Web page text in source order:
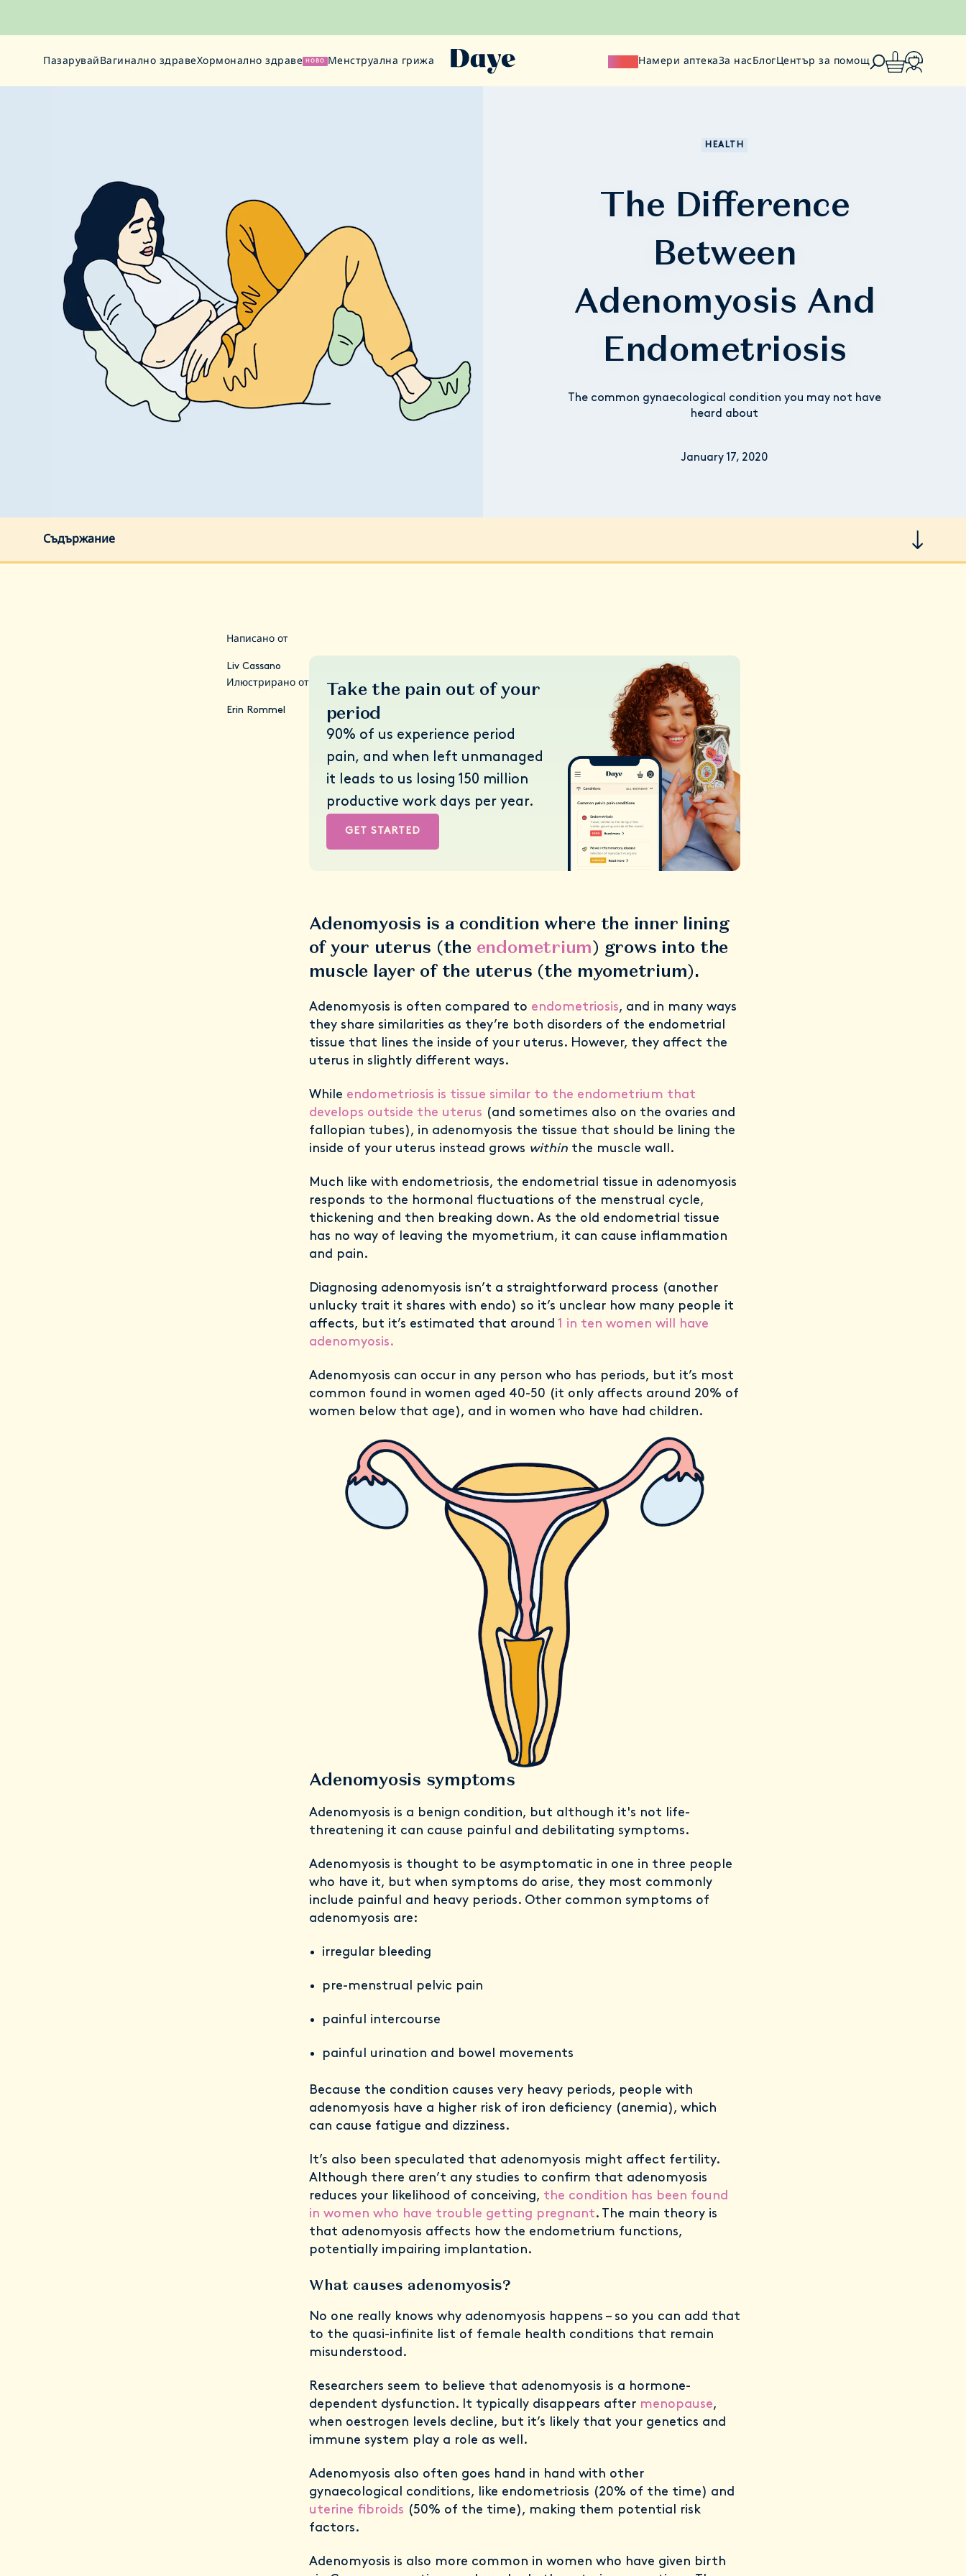
Пазарувай Вагинално здравеХормонално здраве НОВО Менструална грижа Намери аптекаЗа нас Блог Център за помощ
HEALTH
The Difference
Between
Adenomyosis And
Endometriosis
The common gynaecological condition you may not have
heard about
January 17, 2020
Съдържание
Написано от
Liv Cassano
Илюстрирано от
Erin Rommel
Take the pain out of your
period
90% of us experience period
pain, and when left unmanaged
it leads to us losing 150 million
productive work days per year.
GET STARTED
Adenomyosis is a condition where the inner lining
of your uterus (the endometrium) grows into the
muscle layer of the uterus (the myometrium).
Adenomyosis is often compared to endometriosis, and in many ways
they share similarities as they’re both disorders of the endometrial
tissue that lines the inside of your uterus. However, they affect the
uterus in slightly different ways.
While endometriosis is tissue similar to the endometrium that
develops outside the uterus (and sometimes also on the ovaries and
fallopian tubes), in adenomyosis the tissue that should be lining the
inside of your uterus instead grows withinthe muscle wall.
Much like with endometriosis, the endometrial tissue in adenomyosis
responds to the hormonal fluctuations of the menstrual cycle,
thickening and then breaking down. As the old endometrial tissue
has no way of leaving the myometrium, it can cause inflammation
and pain.
Diagnosing adenomyosis isn’t a straightforward process (another
unlucky trait it shares with endo) so it’s unclear how many people it
affects, but it’s estimated that around 1 in ten women will have
adenomyosis.
Adenomyosis can occur in any person who has periods, but it’s most
common found in women aged 40-50 (it only affects around 20% of
women below that age), and in women who have had children.
Adenomyosis symptoms
Adenomyosis is a benign condition, but although it's not life-
threatening it can cause painful and debilitating symptoms.
Adenomyosis is thought to be asymptomatic in one in three people
who have it, but when symptoms do arise, they most commonly
include painful and heavy periods. Other common symptoms of
adenomyosis are:
irregular bleeding
pre-menstrual pelvic pain
painful intercourse
painful urination and bowel movements
Because the condition causes very heavy periods, people with
adenomyosis have a higher risk of iron deficiency (anemia), which
can cause fatigue and dizziness.
It’s also been speculated that adenomyosis might affect fertility.
Although there aren’t any studies to confirm that adenomyosis
reduces your likelihood of conceiving, the condition has been found
in women who have trouble getting pregnant. The main theory is
that adenomyosis affects how the endometrium functions,
potentially impairing implantation.
What causes adenomyosis?
No one really knows why adenomyosis happens – so you can add that
to the quasi-infinite list of female health conditions that remain
misunderstood.
Researchers seem to believe that adenomyosis is a hormone-
dependent dysfunction. It typically disappears after menopause,
when oestrogen levels decline, but it’s likely that your genetics and
immune system play a role as well.
Adenomyosis also often goes hand in hand with other
gynaecological conditions, like endometriosis (20% of the time) and
uterine fibroids (50% of the time), making them potential risk
factors.
Adenomyosis is also more common in women who have given birth